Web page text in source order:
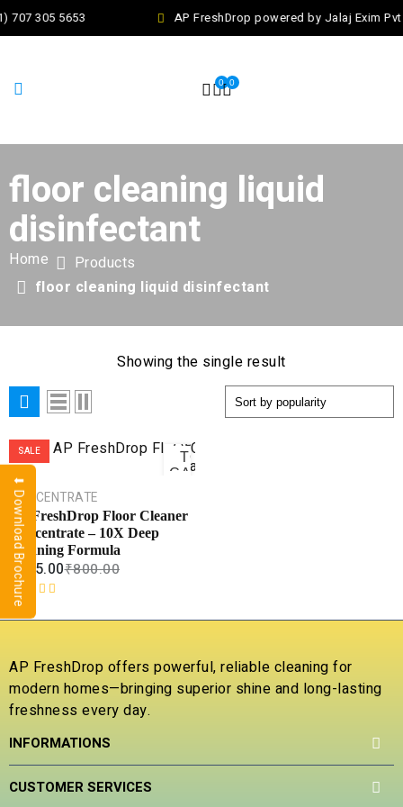
707 305 5653 AP FreshDrop powered by Jalaj Exim
0 0
floor cleaning liquid
disinfectant
Home
Products
floor cleaning liquid disinfectant
Showing the single result
SALE
ADD
TO
CART
COMPARE
CONCENTRATE
AP FreshDrop Floor Cleaner
Concentrate – 10X Deep
Cleaning Formula
₹800.00
₹265.00
R
a
e
d
0
o
t
5
AP FreshDrop offers powerful, reliable cleaning for
modern homes—bringing superior shine and long-lasting
freshness every day.
INFORMATIONS
CUSTOMER SERVICES
⬇ Download Brochure